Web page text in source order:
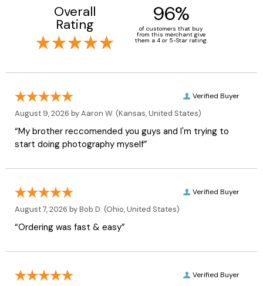
Overall
Rating 96%
of customers that buy
from this merchant give
them a 4 or 5-Star rating.
Verified Buyer
August 9, 2026 byAaron W. (Kansas, United States)
“My brother reccomended you guys and I'm trying to
start doing photography myself”
Verified Buyer
August 7, 2026 byBob D. (Ohio, United States)
“Ordering was fast & easy”
Verified Buyer